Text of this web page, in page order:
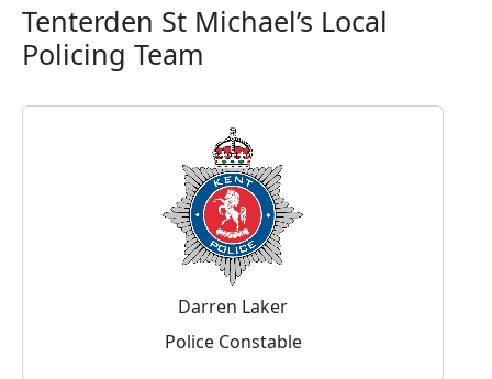
Tenterden St Michael’s Local
Policing Team
Darren Laker
Police Constable